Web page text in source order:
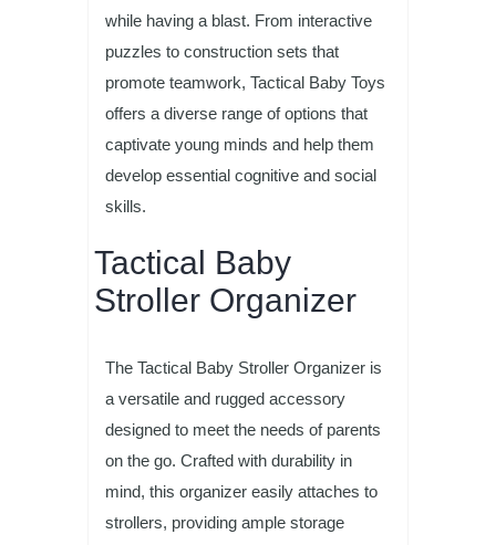
while having a blast. From interactive
puzzles to construction sets that
promote teamwork, Tactical Baby Toys
offers a diverse range of options that
captivate young minds and help them
develop essential cognitive and social
skills.
Tactical Baby
Stroller Organizer
The Tactical Baby Stroller Organizer is
a versatile and rugged accessory
designed to meet the needs of parents
on the go. Crafted with durability in
mind, this organizer easily attaches to
strollers, providing ample storage